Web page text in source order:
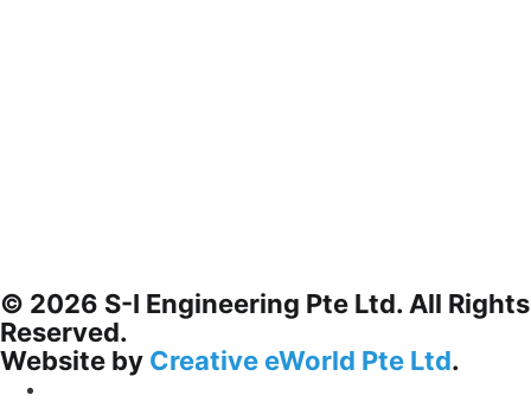
© 2026 S-I Engineering Pte Ltd. All Rights
Reserved.
Website by Creative eWorld Pte Ltd.